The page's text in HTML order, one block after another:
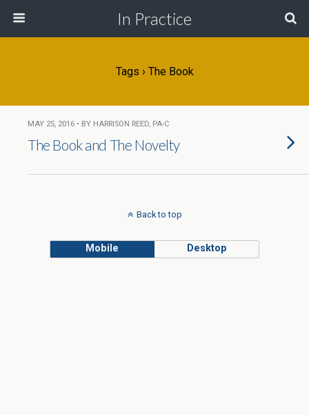
In Practice
Tags › The Book
MAY 25, 2016 • BY HARRISON REED, PA-C
The Book and The Novelty
Back to top
Mobile Desktop